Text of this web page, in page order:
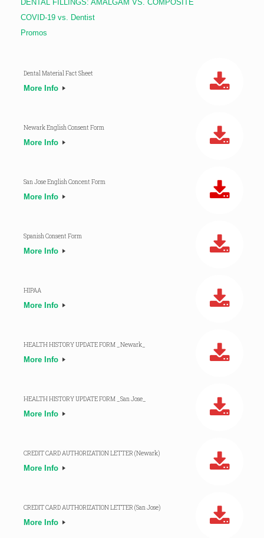
DENTAL FILLINGS: AMALGAM VS. COMPOSITE
COVID-19 vs. Dentist
Promos
Dental Material Fact Sheet
More Info
Newark English Consent Form
More Info
San Jose English Concent Form
More Info
Spanish Consent Form
More Info
HIPAA
More Info
HEALTH HISTORY UPDATE FORM _Newark_
More Info
HEALTH HISTORY UPDATE FORM _San Jose_
More Info
CREDIT CARD AUTHORIZATION LETTER (Newark)
More Info
CREDIT CARD AUTHORIZATION LETTER (San Jose)
More Info